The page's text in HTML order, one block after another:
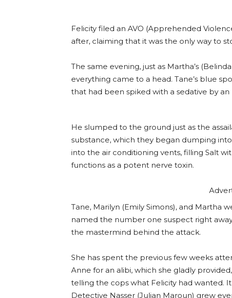
Felicity filed an AVO (Apprehended
after, claiming that it was the only way to
The same evening, just as Martha’s
everything came to a head. Tane’s blue
that had been spiked with a sedative by
He slumped to the ground just as the
substance, which they began dumping
into the air conditioning vents, filling Salt
functions as a potent nerve toxin.
Tane, Marilyn (Emily Simons), and Martha
named the number one suspect right
the mastermind behind the attack.
She has spent the previous few weeks
Anne for an alibi, which she gladly
telling the cops what Felicity had wanted.
Detective Nasser (Julian Maroun) grew